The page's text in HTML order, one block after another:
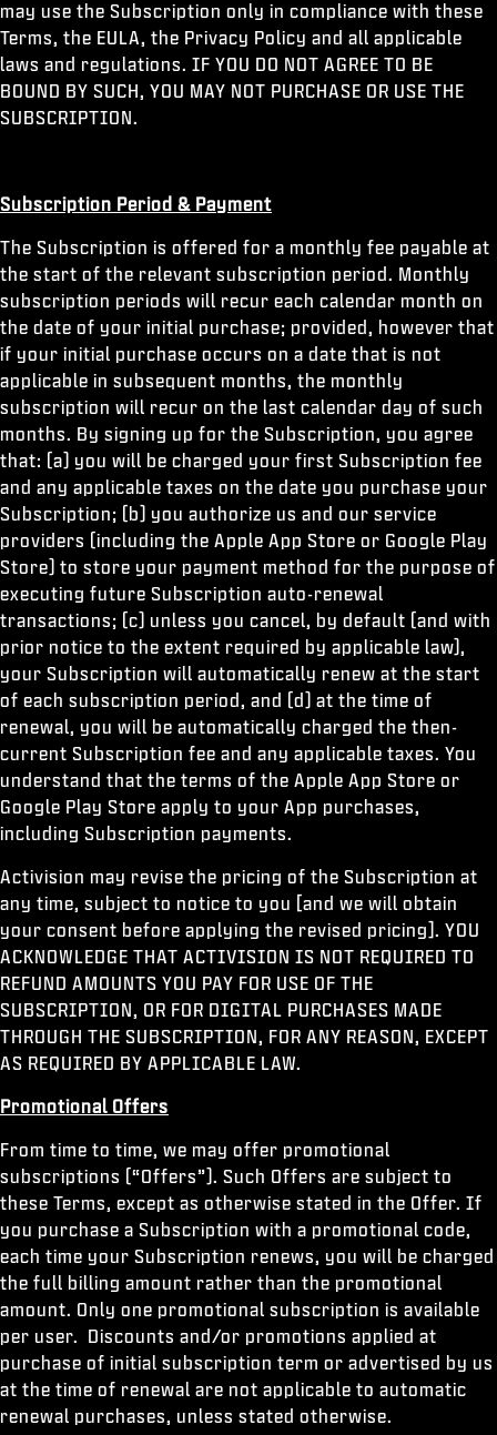
may use the Subscription only in compliance with these
Terms, the EULA, the Privacy Policy and all applicable
laws and regulations. IF YOU DO NOT AGREE TO BE
BOUND BY SUCH, YOU MAY NOT PURCHASE OR USE THE
SUBSCRIPTION.
Subscription Period & Payment
The Subscription is offered for a monthly fee payable at
the start of the relevant subscription period. Monthly
subscription periods will recur each calendar month on
the date of your initial purchase; provided, however that
if your initial purchase occurs on a date that is not
applicable in subsequent months, the monthly
subscription will recur on the last calendar day of such
months. By signing up for the Subscription, you agree
that: (a) you will be charged your first Subscription fee
and any applicable taxes on the date you purchase your
Subscription; (b) you authorize us and our service
providers (including the Apple App Store or Google Play
Store) to store your payment method for the purpose of
executing future Subscription auto-renewal
transactions; (c) unless you cancel, by default (and with
prior notice to the extent required by applicable law),
your Subscription will automatically renew at the start
of each subscription period, and (d) at the time of
renewal, you will be automatically charged the then-
current Subscription fee and any applicable taxes. You
understand that the terms of the Apple App Store or
Google Play Store apply to your App purchases,
including Subscription payments.
Activision may revise the pricing of the Subscription at
any time, subject to notice to you [and we will obtain
your consent before applying the revised pricing]. YOU
ACKNOWLEDGE THAT ACTIVISION IS NOT REQUIRED TO
REFUND AMOUNTS YOU PAY FOR USE OF THE
SUBSCRIPTION, OR FOR DIGITAL PURCHASES MADE
THROUGH THE SUBSCRIPTION, FOR ANY REASON, EXCEPT
AS REQUIRED BY APPLICABLE LAW.
Promotional Offers
From time to time, we may offer promotional
subscriptions (“Offers”). Such Offers are subject to
these Terms, except as otherwise stated in the Offer. If
you purchase a Subscription with a promotional code,
each time your Subscription renews, you will be charged
the full billing amount rather than the promotional
amount. Only one promotional subscription is available
per user. Discounts and/or promotions applied at
purchase of initial subscription term or advertised by us
at the time of renewal are not applicable to automatic
renewal purchases, unless stated otherwise.